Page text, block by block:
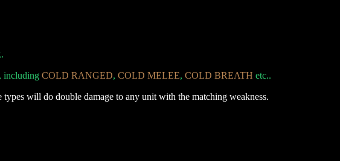
, including COLD RANGED, COLD MELEE, COLD BREATH etc..
will do double damage to any unit with the matching weakness.